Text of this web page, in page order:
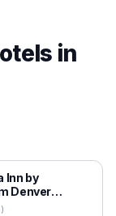
in
Inn by
Denver
)